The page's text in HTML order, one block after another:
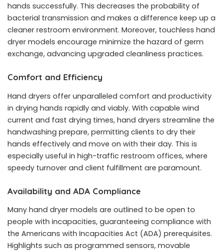
hands successfully. This decreases the probability of
bacterial transmission and makes a difference keep up a
cleaner restroom environment. Moreover, touchless hand
dryer models encourage minimize the hazard of germ
exchange, advancing upgraded cleanliness practices.
Comfort and Efficiency
Hand dryers offer unparalleled comfort and productivity
in drying hands rapidly and viably. With capable wind
current and fast drying times, hand dryers streamline the
handwashing prepare, permitting clients to dry their
hands effectively and move on with their day. This is
especially useful in high-traffic restroom offices, where
speedy turnover and client fulfillment are paramount.
Availability and ADA Compliance
Many hand dryer models are outlined to be open to
people with incapacities, guaranteeing compliance with
the Americans with Incapacities Act (ADA) prerequisites.
Highlights such as programmed sensors, movable